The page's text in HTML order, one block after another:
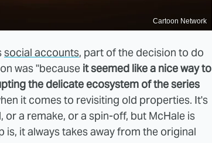
Cartoon Network
social accounts, part of the decision to do
was "because it seemed like a nice way to
the delicate ecosystem of the series
it comes to revisiting old properties. It's
or a remake, or a spin-off, but McHale is
it always takes away from the original